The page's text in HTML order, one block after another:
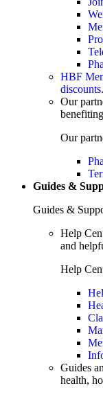
HBF
discounts.
Our
Our
Guides &
Guides &
Help
and
Help
Guides
health,